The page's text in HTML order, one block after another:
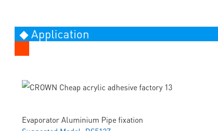
◆ Application
Evaporator Aluminium Pipe fixation